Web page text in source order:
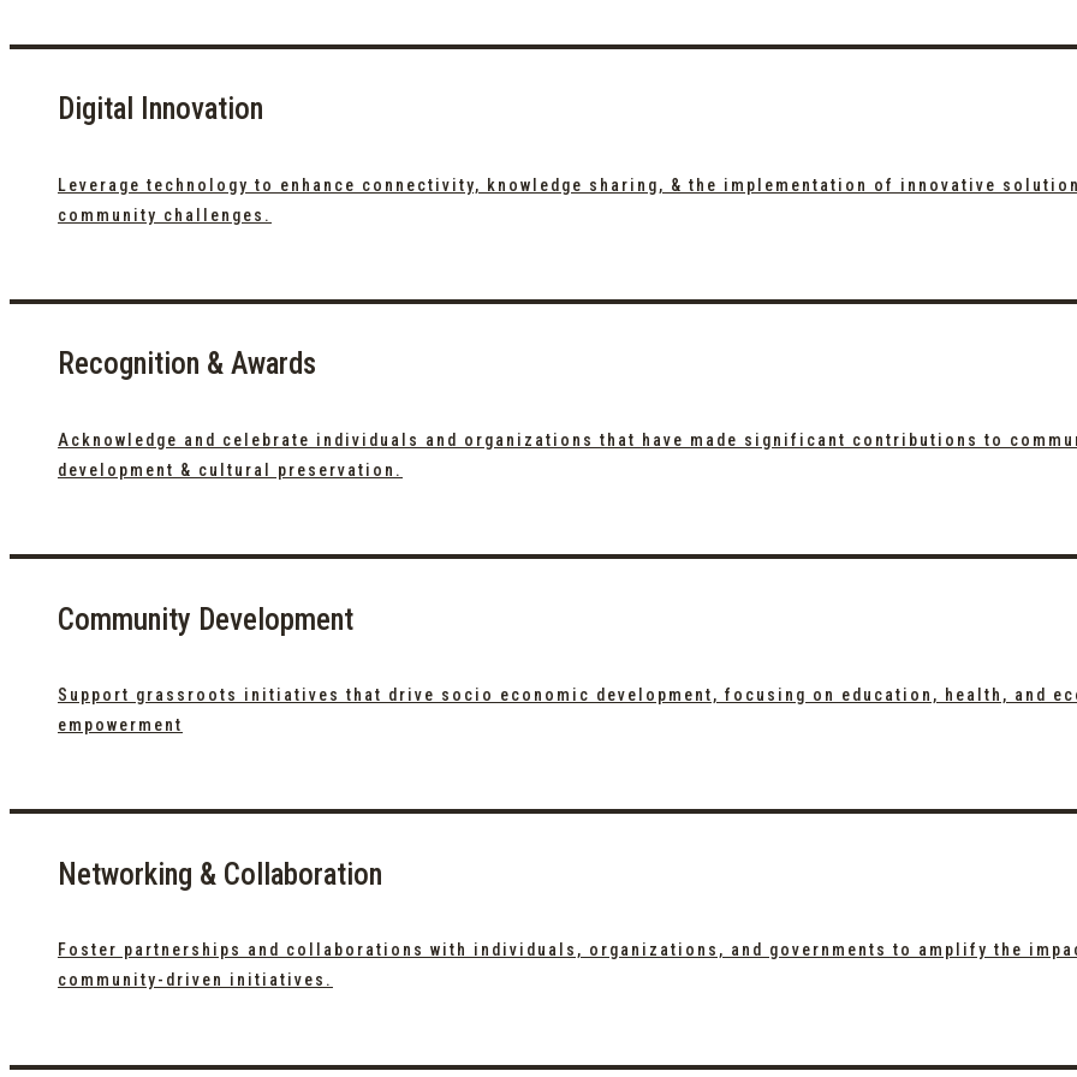
Digital Innovation
Leverage technology to enhance connectivity, knowledge sharing, & the implementation of innovative
community challenges.
Recognition & Awards
Acknowledge and celebrate individuals and organizations that have made significant contributions to
development & cultural preservation.
Community Development
Support grassroots initiatives that drive socio economic development, focusing on education, health, and
empowerment
Networking & Collaboration
Foster partnerships and collaborations with individuals, organizations, and governments to amplify the
community-driven initiatives.